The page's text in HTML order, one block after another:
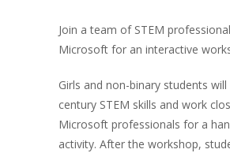
Join a team of STEM
Microsoft for an interactive
Girls and non-binary students
century STEM skills and work
Microsoft professionals for a
activity. After the workshop,